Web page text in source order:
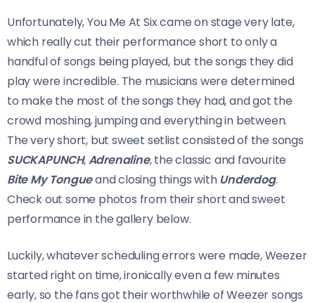
Unfortunately, You Me At Six came on stage very late,
which really cut their performance short to only a
handful of songs being played, but the songs they did
play were incredible. The musicians were determined
to make the most of the songs they had, and got the
crowd moshing, jumping and everything in between.
The very short, but sweet setlist consisted of the songs
SUCKAPUNCH,Adrenaline, the classic and favourite
Bite My Tongueand closing things with Underdog.
Check out some photos from their short and sweet
performance in the gallery below.
Luckily, whatever scheduling errors were made, Weezer
started right on time, ironically even a few minutes
early, so the fans got their worthwhile of Weezer songs